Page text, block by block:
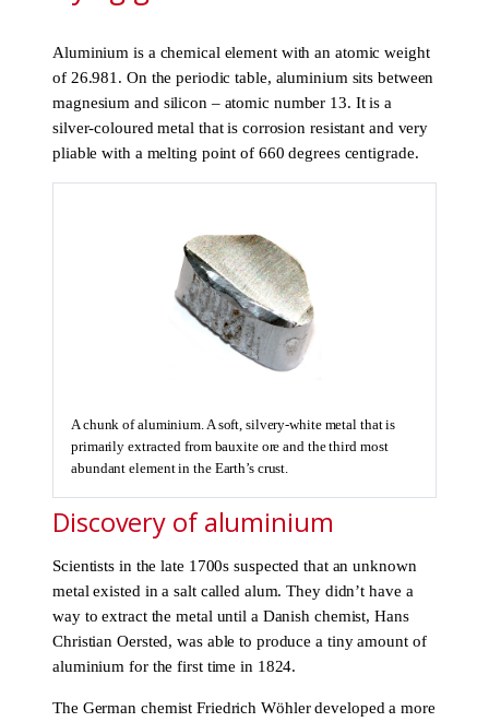
Aluminium is a chemical element with an atomic weight
of 26.981. On the periodic table, aluminium sits between
magnesium and silicon – atomic number 13. It is a
silver-coloured metal that is corrosion resistant and very
pliable with a melting point of 660 degrees centigrade.
A chunk of aluminium. A soft, silvery-white metal that is
primarily extracted from bauxite ore and the third most
abundant element in the Earth’s crust.
Discovery of aluminium
Scientists in the late 1700s suspected that an unknown
metal existed in a salt called alum. They didn’t have a
way to extract the metal until a Danish chemist, Hans
Christian Oersted, was able to produce a tiny amount of
aluminium for the first time in 1824.
The German chemist Friedrich Wöhler developed a more